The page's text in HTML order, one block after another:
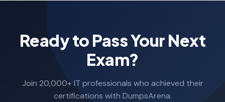
Ready to Pass Your Next
Exam?
Join 20,000+ IT professionals who achieved their
certifications with DumpsArena.